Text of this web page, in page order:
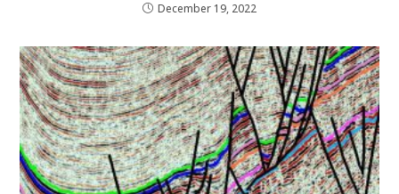
December 19, 2022